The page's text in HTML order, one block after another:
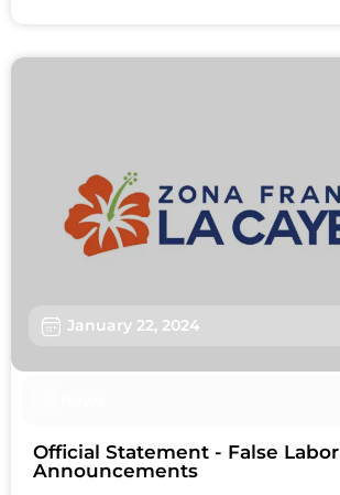
January 22, 2024
Official Statement - False Labor
Announcements